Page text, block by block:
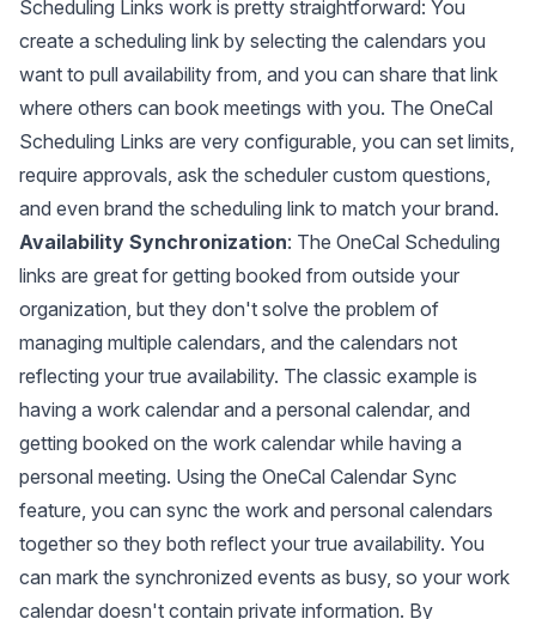
Scheduling Links work is pretty straightforward: You
create a scheduling link by selecting the calendars you
want to pull availability from, and you can share that link
where others can book meetings with you. The OneCal
Scheduling Links are very configurable, you can set limits,
require approvals, ask the scheduler custom questions,
and even brand the scheduling link to match your brand.
Availability Synchronization: The OneCal Scheduling
links are great for getting booked from outside your
organization, but they don't solve the problem of
managing multiple calendars, and the calendars not
reflecting your true availability. The classic example is
having a work calendar and a personal calendar, and
getting booked on the work calendar while having a
personal meeting. Using the OneCal Calendar Sync
feature, you can sync the work and personal calendars
together so they both reflect your true availability. You
can mark the synchronized events as busy, so your work
calendar doesn't contain private information. By